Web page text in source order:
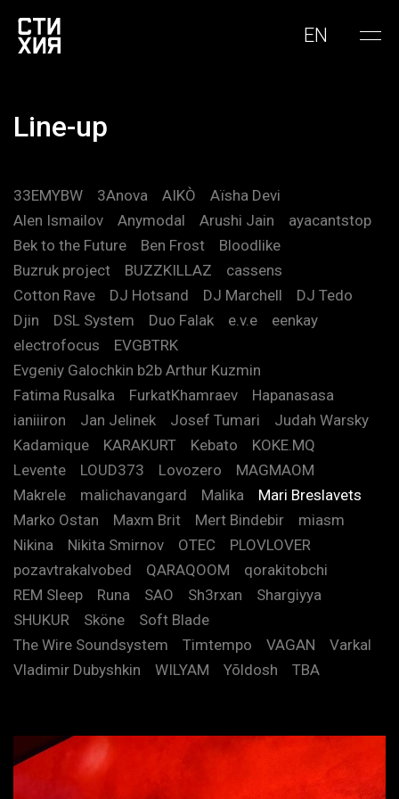
EN
Line-up
33EMYBW 3Anova AIKÒ
Aïsha Devi
Alen Ismailov
Anymodal Arushi Jain
ayacantstop
Bek to the Future
Ben Frost
Bloodlike
Buzruk project
BUZZKILLAZ
cassens
Cotton Rave
DJ Hotsand DJ Marchell
DJ Tedo
Djin
DSL System Duo Falak e.v.e
eenkay
electrofocus
EVGBTRK
Evgeniy Galochkin b2b Arthur Kuzmin
Fatima Rusalka
FurkatKhamraev
Hapanasasa
ianiiiron
Jan Jelinek Josef Tumari
Judah Warsky
Kadamique
KARAKURT Kebato
KOKE.MQ
Levente
LOUD373 Lovozero
MAGMAOM
Makrele
malichavangard Malika
Mari Breslavets
Marko Ostan
Maxm Brit Mert Bindebir
miasm
Nikina
Nikita Smirnov OTEC
PLOVLOVER
pozavtrakalvobed
QARAQOOM
qorakitobchi
REM Sleep
Runa SAO Sh3rxan
Shargiyya
SHUKUR
Sköne
Soft Blade
The Wire Soundsystem
Timtempo VAGAN
Varkal
Vladimir Dubyshkin
WILYAM Yõldosh TBA